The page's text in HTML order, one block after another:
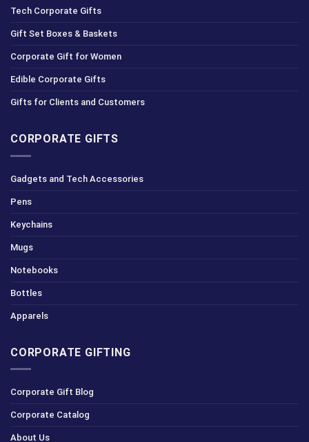
Tech Corporate Gifts
Gift Set Boxes & Baskets
Corporate Gift for Women
Edible Corporate Gifts
Gifts for Clients and Customers
CORPORATE GIFTS
Gadgets and Tech Accessories
Pens
Keychains
Mugs
Notebooks
Bottles
Apparels
CORPORATE GIFTING
Corporate Gift Blog
Corporate Catalog
About Us